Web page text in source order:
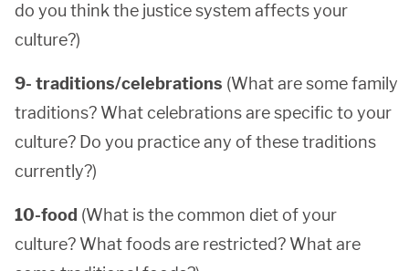
do you think the justice system affects your
culture?)
9- traditions/celebrations (What are some family
traditions? What celebrations are specific to your
culture? Do you practice any of these traditions
currently?)
10-food (What is the common diet of your
culture? What foods are restricted? What are